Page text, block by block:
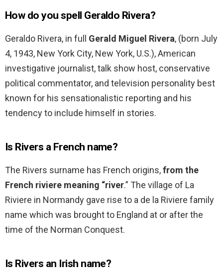
How do you spell Geraldo Rivera?
Geraldo Rivera, in full Gerald Miguel Rivera, (born July
4, 1943, New York City, New York, U.S.), American
investigative journalist, talk show host, conservative
political commentator, and television personality best
known for his sensationalistic reporting and his
tendency to include himself in stories.
Is Rivers a French name?
The Rivers surname has French origins,from the
French riviere meaning “river.” The village of La
Riviere in Normandy gave rise to a de la Riviere family
name which was brought to England at or after the
time of the Norman Conquest.
Is Rivers an Irish name?